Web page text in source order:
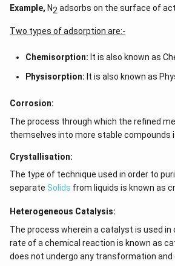
Example, N2 adsorbs on the surface of
Two types of adsorption are:-
Chemisorption: It is also known as
Physisorption: It is also known as
Corrosion:
The process through which the refined
themselves into more stable compounds
Crystallisation:
The type of technique used in order to
separate Solids from liquids is known as
Heterogeneous Catalysis:
The process wherein a catalyst is used in
rate of a chemical reaction is known as
does not undergo any transformation and